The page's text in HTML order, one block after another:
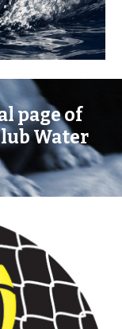
page of
Water